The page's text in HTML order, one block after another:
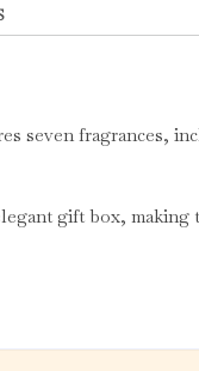
seven fragrances,
gift box, making